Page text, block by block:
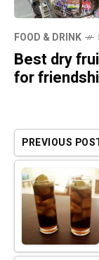
FOOD & DRINK
Best dry
for
PREVIOUS